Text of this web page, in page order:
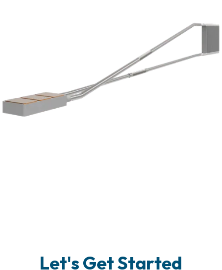
Let's Get Started